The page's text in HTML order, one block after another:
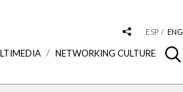
ESP ENG
NETWORKING CULTURE